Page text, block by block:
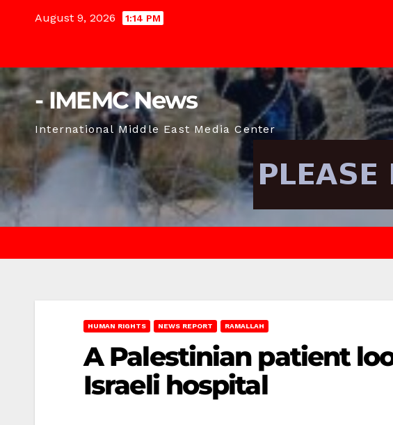
August 9, 2026 1:14 PM
- IMEMC News
International Middle East Media Center
HUMAN RIGHTS NEWS REPORT RAMALLAH
A Palestinian patient
Israeli hospital